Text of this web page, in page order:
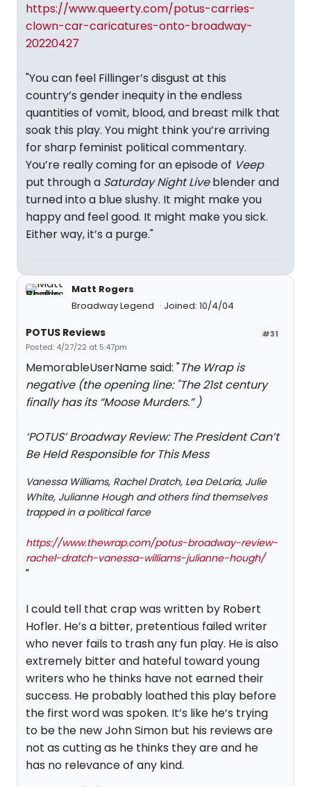
https://www.queerty.com/potus-carries-
clown-car-caricatures-onto-broadway-
20220427
"You can feel Fillinger’s disgust at this
country’s gender inequity in the endless
quantities of vomit, blood, and breast milk that
soak this play. You might think you’re arriving
for sharp feminist political commentary.
You’re really coming for an episode of Veep
put through a Saturday Night Liveblender and
turned into a blue slushy. It might make you
happy and feel good. It might make you sick.
Either way, it’s a purge."
Matt Rogers
Broadway Legend
Joined: 10/4/04
#31
POTUS Reviews
Posted: 4/27/22 at 5:47pm
MemorableUserName said: "The Wrap is
negative (the opening line: "The 21st century
finally has its “Moose Murders.” )
‘POTUS’ Broadway Review: The President Can’t
Be Held Responsible for This Mess
Vanessa Williams, Rachel Dratch, Lea DeLaria, Julie
White, Julianne Hough and others find themselves
trapped in a political farce
https://www.thewrap.com/potus-broadway-review-
rachel-dratch-vanessa-williams-julianne-hough/
"
I could tell that crap was written by Robert
Hofler. He’s a bitter, pretentious failed writer
who never fails to trash any fun play. He is also
extremely bitter and hateful toward young
writers who he thinks have not earned their
success. He probably loathed this play before
the first word was spoken. It’s like he’s trying
to be the new John Simon but his reviews are
not as cutting as he thinks they are and he
has no relevance of any kind.